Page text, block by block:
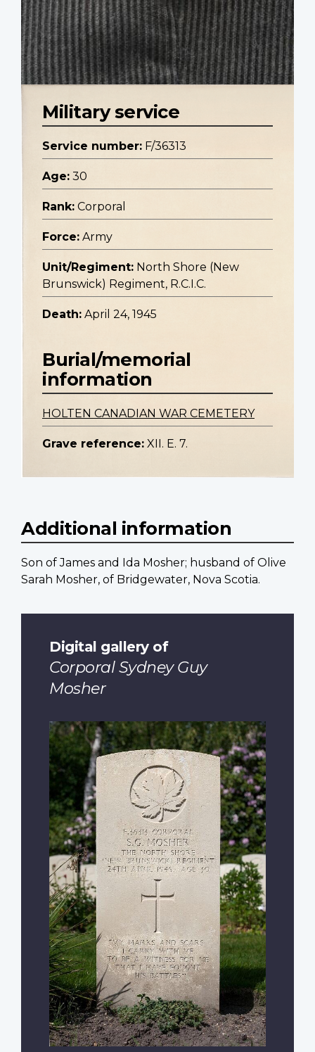
Military service
Service number: F/36313
Age: 30
Rank: Corporal
Force: Army
Unit/Regiment: North Shore (New
Brunswick) Regiment, R.C.I.C.
Death: April 24, 1945
Burial/memorial
information
HOLTEN CANADIAN WAR CEMETERY
Grave reference: XII. E. 7.
Additional information
Son of James and Ida Mosher; husband of Olive
Sarah Mosher, of Bridgewater, Nova Scotia.
Digital gallery of
Corporal Sydney Guy
Mosher